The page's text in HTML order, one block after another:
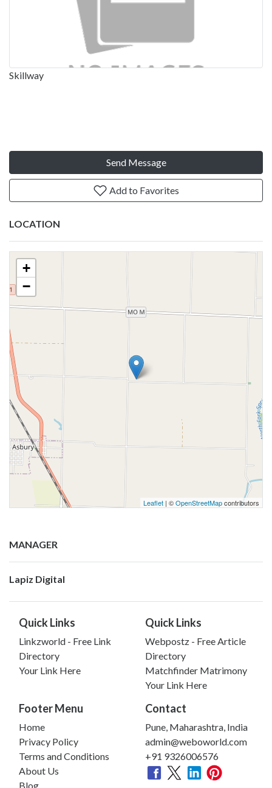
Skillway
Send Message
Add to Favorites
LOCATION
+
−
Leaflet | ©OpenStreetMapcontributors
MANAGER
Lapiz Digital
Quick Links
Linkzworld - Free Link
Directory
Your Link Here
Quick Links
Webpostz - Free Article
Directory
Matchfinder Matrimony
Your Link Here
Footer Menu
Home
Privacy Policy
Terms and Conditions
About Us
Blog
Contact
Pune, Maharashtra, India
admin@weboworld.com
+91 9326006576